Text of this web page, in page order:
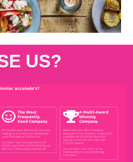
US?